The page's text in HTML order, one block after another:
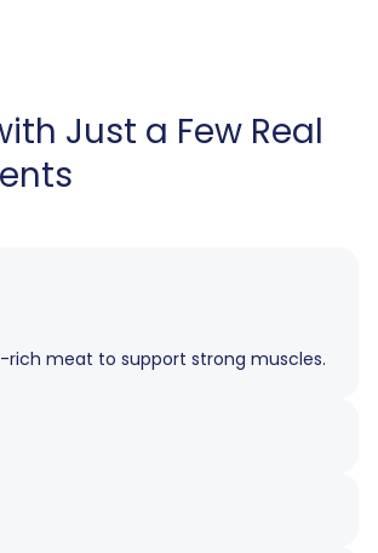
Just a Few Real
rich meat to support strong muscles.